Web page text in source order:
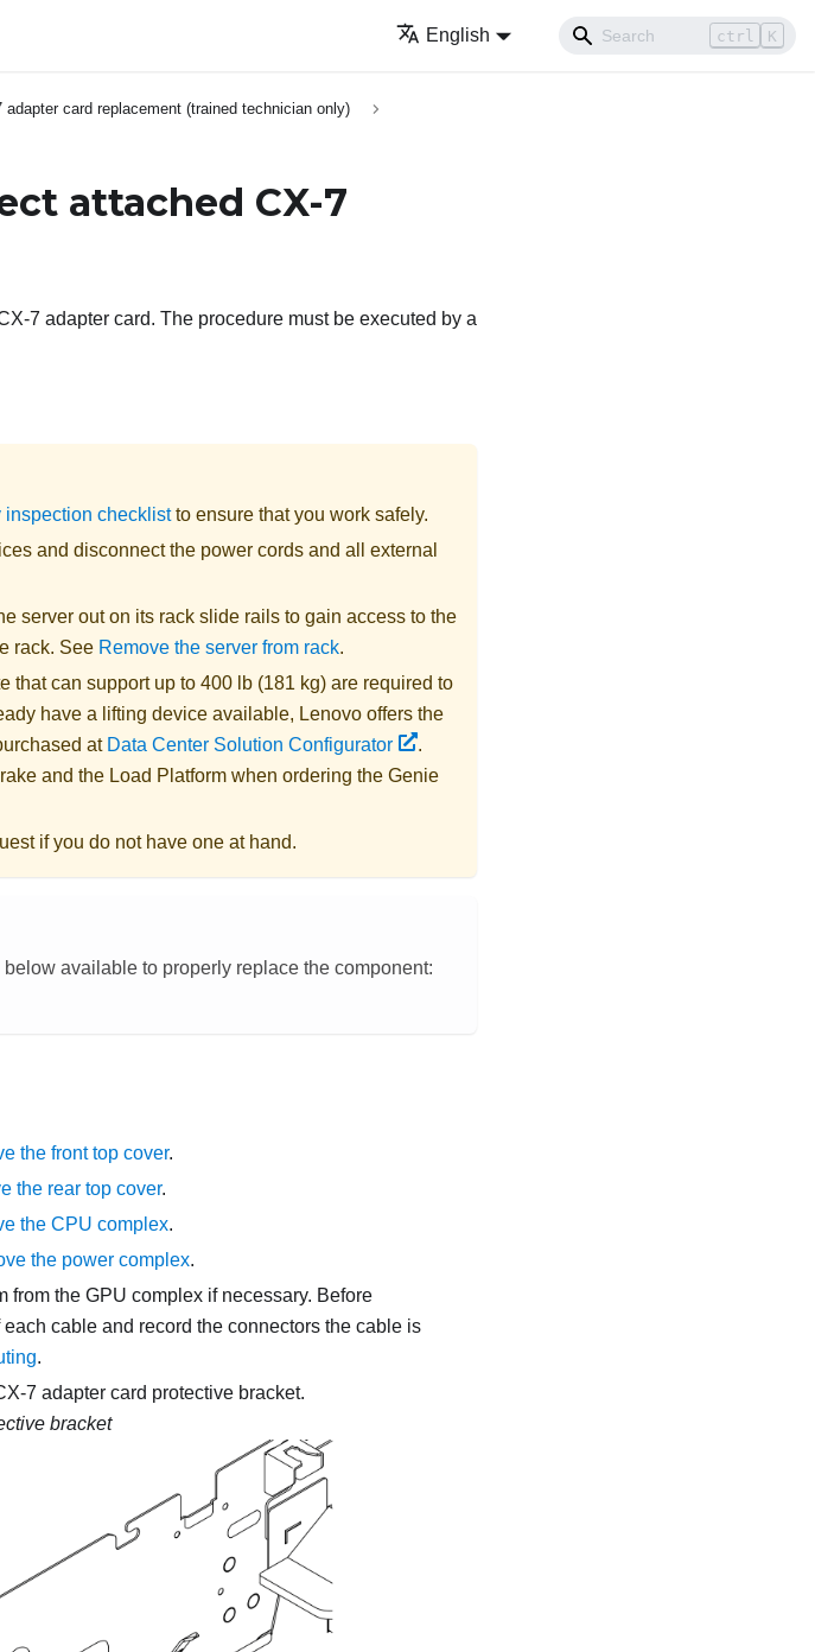
English ctrl K
adapter card replacement (trained technician only)
attached CX-7
7 adapter card. The procedure must be executed by a
inspection checklistto ensure that you work safely.
and disconnect the power cords and all external
server out on its rack slide rails to gain access to the
rack. See Remove the server from rack.
that can support up to 400 lb (181 kg) are required to
have a lifting device available, Lenovo offers the
at Data Center Solution Configurator
.
and the Load Platform when ordering the Genie
if you do not have one at hand.
available to properly replace the component:
the front top cover.
the rear top cover.
the CPU complex.
the power complex.
from the GPU complex if necessary. Before
cable and record the connectors the cable is
.
7 adapter card protective bracket.
bracket